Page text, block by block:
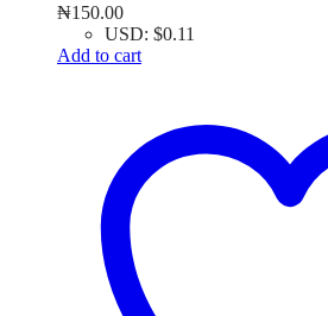
₦150.00
USD: $0.11
Add to cart